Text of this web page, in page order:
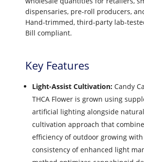
dispensaries, pre-roll producers,
Hand-trimmed, third-party lab-
Bill compliant.
Key Features
Light-Assist Cultivation: Candy
THCA Flower is grown using
artificial lighting alongside
cultivation approach that
efficiency of outdoor growing
consistency of enhanced light